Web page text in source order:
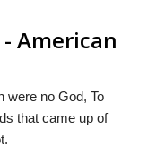
American
were no God, To
that came up of